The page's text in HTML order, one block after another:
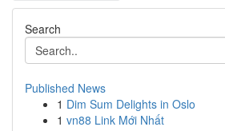
Search
Published News
1 Dim Sum Delights in Oslo
1 vn88 Link Mới Nhất